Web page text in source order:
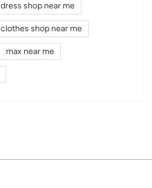
dress shop near me
clothes shop near me
max near me